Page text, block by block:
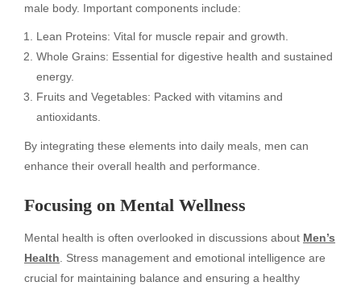
male body. Important components include:
Lean Proteins: Vital for muscle repair and growth.
Whole Grains: Essential for digestive health and sustained
energy.
Fruits and Vegetables: Packed with vitamins and
antioxidants.
By integrating these elements into daily meals, men can
enhance their overall health and performance.
Focusing on Mental Wellness
Mental health is often overlooked in discussions about Men’s
Health . Stress management and emotional intelligence are
crucial for maintaining balance and ensuring a healthy